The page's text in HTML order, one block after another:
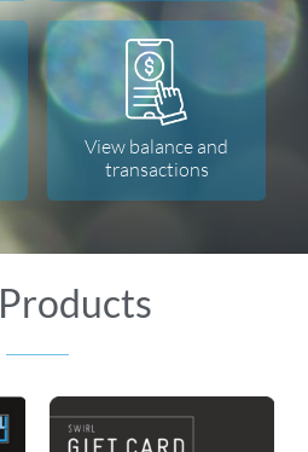
View balance and
transactions
Products